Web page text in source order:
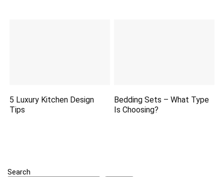
5 Luxury Kitchen Design
Tips
Bedding Sets – What Type
Is Choosing?
Search